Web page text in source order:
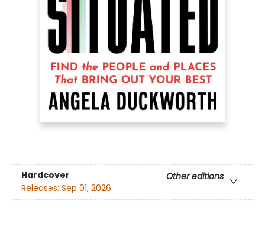
Hardcover
Other editions
Releases: Sep 01, 2026